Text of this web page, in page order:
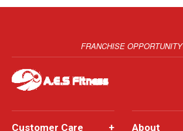
FRANCHISE OPPORTUNITY
Customer Care + About